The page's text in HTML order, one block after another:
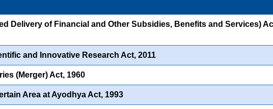
Delivery of Financial and Other Subsidies, Benefits and Services)
and Innovative Research Act, 2011
(Merger) Act, 1960
Area at Ayodhya Act, 1993